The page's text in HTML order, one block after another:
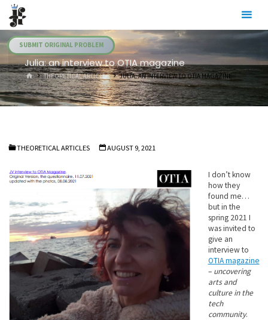
Skip
content
SUBMIT ORIGINAL PROBLEM
Julia: an interview to OTIA magazine
HOMETHEORETICAL ARTICLES JULIA: AN INTERVIEW TO OTIA MAGAZINE
THEORETICAL ARTICLES AUGUST 9, 2021
I don’t know
how they
found me…
but in the
spring 2021 I
was invited to
give an
interview to
OTIA magazine
– uncovering
arts and
culture in the
tech
community.